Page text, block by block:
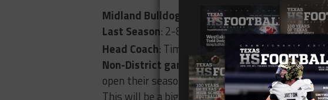
Midland Bulldogs (3234)
Last Season: 2-8
Head Coach: Tim Anuszkiewicz: 4th season as
Non-District game to watch
: 8/28 @El Paso
open their season against Montwood, who